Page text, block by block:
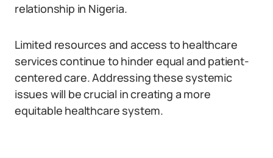
relationship in Nigeria.
Limited resources and access to healthcare
services continue to hinder equal and patient-
centered care. Addressing these systemic
issues will be crucial in creating a more
equitable healthcare system.